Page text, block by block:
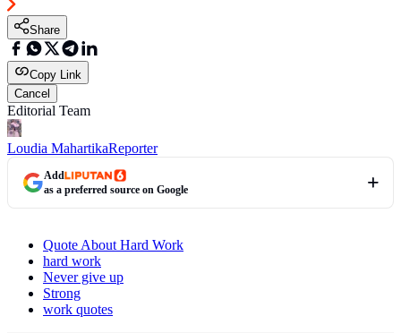
Share
Copy Link
Cancel
Editorial Team
Loudia MahartikaReporter
Add
as a preferred source on Google
Quote About Hard Work
hard work
Never give up
Strong
work quotes